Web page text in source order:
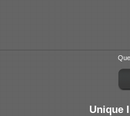
Unique